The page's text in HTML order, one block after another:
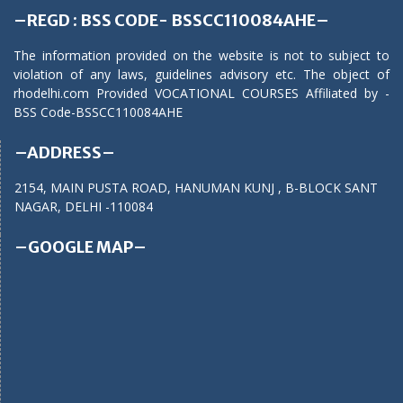
–REGD : BSS CODE- BSSCC110084AHE–
The information provided on the website is not to subject to
violation of any laws, guidelines advisory etc. The object of
rhodelhi.com Provided VOCATIONAL COURSES Affiliated by -
BSS Code-BSSCC110084AHE
–ADDRESS–
2154, MAIN PUSTA ROAD, HANUMAN KUNJ , B-BLOCK SANT
NAGAR, DELHI -110084
–GOOGLE MAP–